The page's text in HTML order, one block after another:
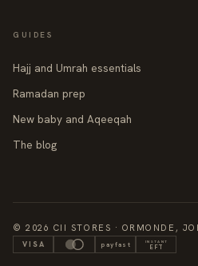
GUIDES
Hajj and Umrah essentials
Ramadan prep
New baby and Aqeeqah
The blog
© 2026 CII STORES · ORMONDE,
VISA payfast INSTANT
EFT